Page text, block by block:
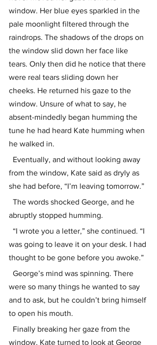
window. Her blue eyes sparkled in the
pale moonlight filtered through the
raindrops. The shadows of the drops on
the window slid down her face like
tears. Only then did he notice that there
were real tears sliding down her
cheeks. He returned his gaze to the
window. Unsure of what to say, he
absent-mindedly began humming the
tune he had heard Kate humming when
he walked in.
from the window, Kate said as dryly as
she had before, “I’m leaving tomorrow.”
abruptly stopped humming.
was going to leave it on your desk. I had
thought to be gone before you awoke.”
were so many things he wanted to say
and to ask, but he couldn’t bring himself
to open his mouth.
window, Kate turned to look at George